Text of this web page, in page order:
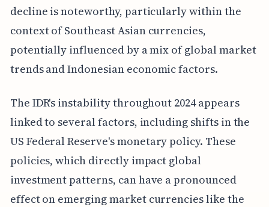
decline is noteworthy, particularly within the
context of Southeast Asian currencies,
potentially influenced by a mix of global market
trends and Indonesian economic factors.
The IDR's instability throughout 2024 appears
linked to several factors, including shifts in the
US Federal Reserve's monetary policy. These
policies, which directly impact global
investment patterns, can have a pronounced
effect on emerging market currencies like the